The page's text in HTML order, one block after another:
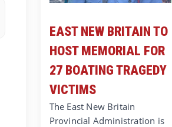
EAST NEW BRITAIN TO
HOST MEMORIAL FOR
27 BOATING TRAGEDY
VICTIMS
The East New Britain
Provincial Administration is